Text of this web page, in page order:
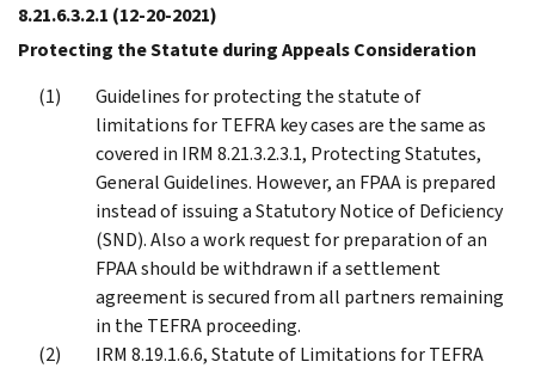
8.21.6.3.2.1 (12-20-2021)
Protecting the Statute during Appeals Consideration
Guidelines for protecting the statute of
limitations for TEFRA key cases are the same as
covered in IRM 8.21.3.2.3.1, Protecting Statutes,
General Guidelines. However, an FPAA is prepared
instead of issuing a Statutory Notice of Deficiency
(SND). Also a work request for preparation of an
FPAA should be withdrawn if a settlement
agreement is secured from all partners remaining
in the TEFRA proceeding.
IRM 8.19.1.6.6, Statute of Limitations for TEFRA